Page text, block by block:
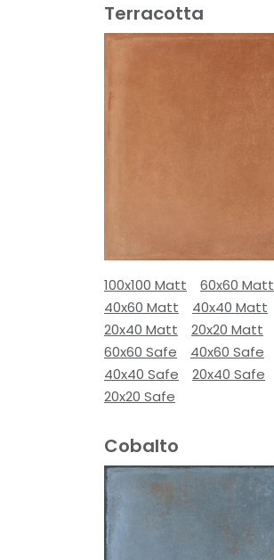
Terracotta
100x100 Matt
60x60 Matt
40x60 Matt
40x40 Matt
20x40 Matt
20x20 Matt
60x60 Safe
40x60 Safe
40x40 Safe
20x40 Safe
20x20 Safe
Cobalto